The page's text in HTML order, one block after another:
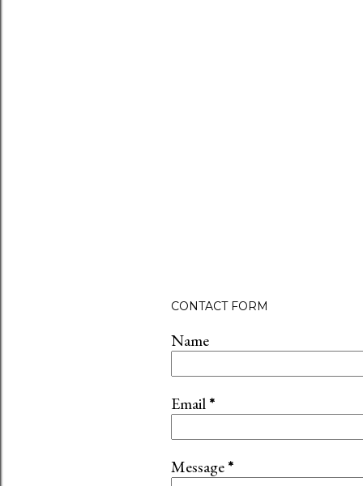
CONTACT FORM
Name
Email*
Message*